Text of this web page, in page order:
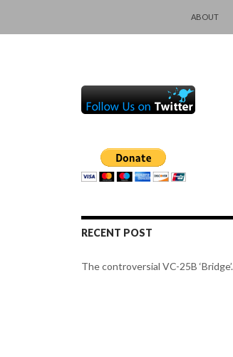
ABOUT
RECENT POST
The controversial VC-25B ‘Bridge’.